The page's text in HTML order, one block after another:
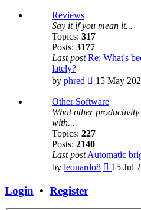
post
Reviews
Say it if you mean it...
Topics: 317
Posts: 3177
Last post Re: What's
lately?
by phred
View
latest
post
15 May
Other Software
What other
with...
Topics: 227
Posts: 2140
Last post Automatic
by leonardo8
View
15 Jul
Login • Register